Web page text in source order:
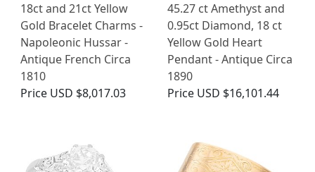
18ct and 21ct Yellow
Gold Bracelet Charms -
Napoleonic Hussar -
Antique French Circa
1810
Price USD $8,017.03
45.27 ct Amethyst and
0.95ct Diamond, 18 ct
Yellow Gold Heart
Pendant - Antique Circa
1890
Price USD $16,101.44